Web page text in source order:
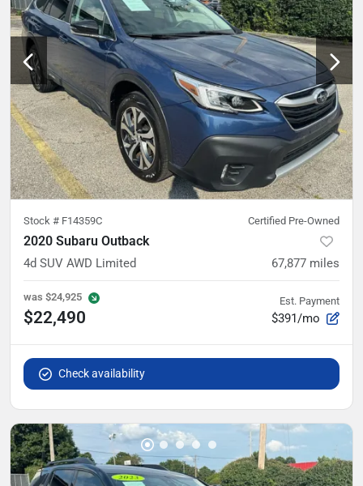
Stock # F14359C Certified Pre-Owned
2020 Subaru Outback
4d SUV AWD Limited 67,877 miles
was $24,925
$22,490
Est. Payment
$391/mo
Check availability